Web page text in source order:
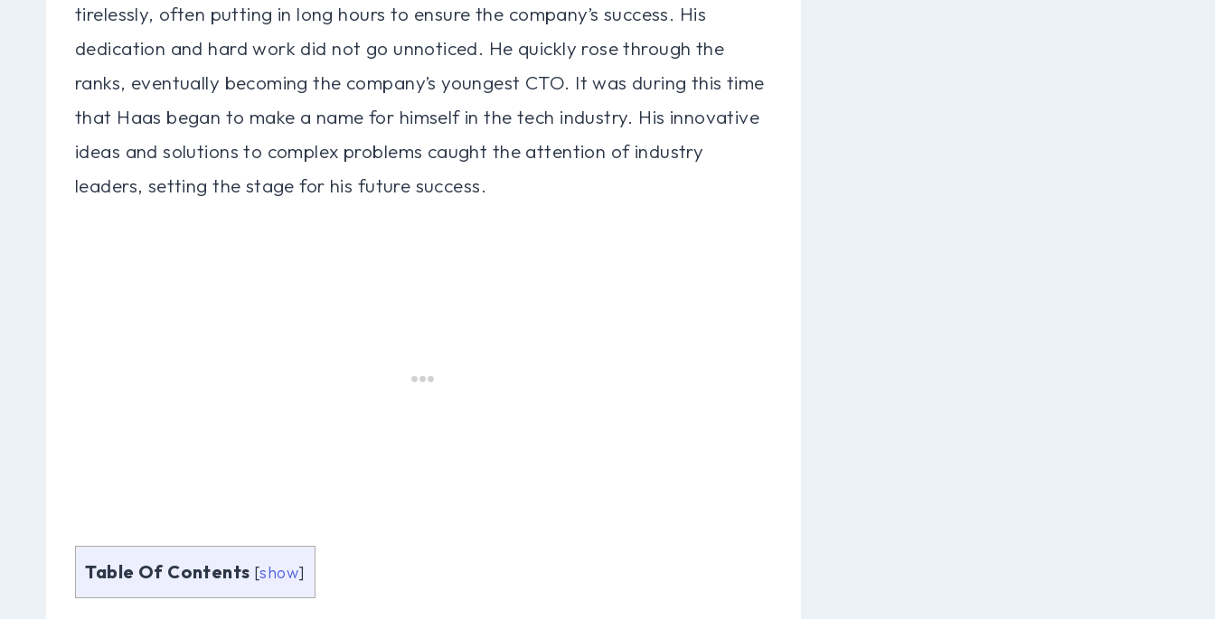
tirelessly, often putting in long hours to ensure the company’s success. His
dedication and hard work did not go unnoticed. He quickly rose through the
ranks, eventually becoming the company’s youngest CTO. It was during this time
that Haas began to make a name for himself in the tech industry. His innovative
ideas and solutions to complex problems caught the attention of industry
leaders, setting the stage for his future success.
Table Of Contents [show]